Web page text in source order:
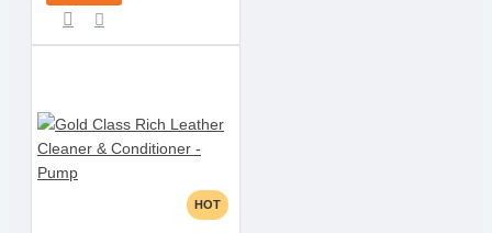
HOT